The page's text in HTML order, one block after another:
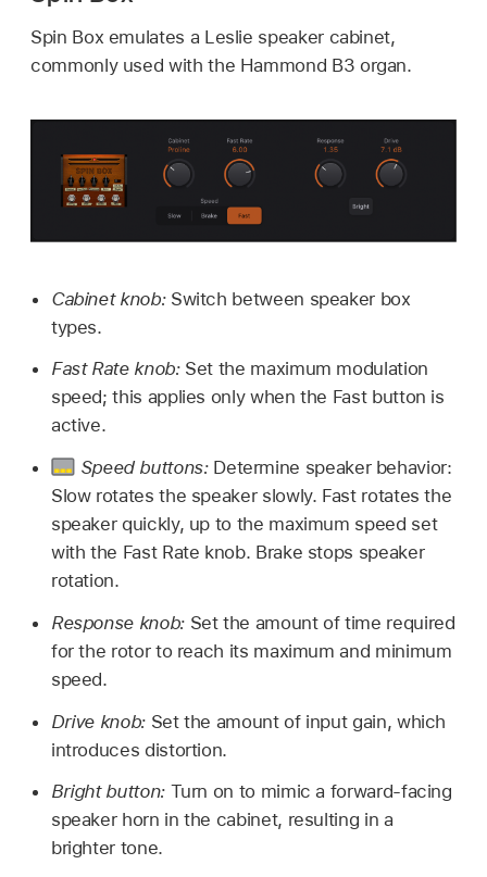
Spin Box emulates a Leslie speaker cabinet,
commonly used with the Hammond B3 organ.
Cabinet knob: Switch between speaker box
types.
Fast Rate knob: Set the maximum modulation
speed; this applies only when the Fast button is
active.
Speed buttons: Determine speaker behavior:
Slow rotates the speaker slowly. Fast rotates the
speaker quickly, up to the maximum speed set
with the Fast Rate knob. Brake stops speaker
rotation.
Response knob: Set the amount of time required
for the rotor to reach its maximum and minimum
speed.
Drive knob: Set the amount of input gain, which
introduces distortion.
Bright button: Turn on to mimic a forward-facing
speaker horn in the cabinet, resulting in a
brighter tone.